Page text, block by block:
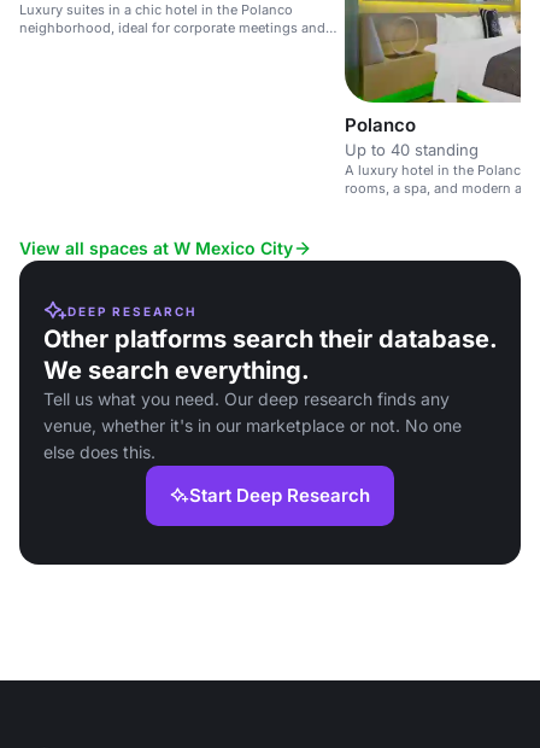
Luxury suites in a chic hotel in the Polanco
neighborhood, ideal for corporate meetings and
Polanco
Up to 40 standing
A luxury hotel in the Polanco
rooms, a spa, and modern
View all spaces at W Mexico City
DEEP RESEARCH
Other platforms search their database.
We search everything.
Tell us what you need. Our deep research finds any
venue, whether it's in our marketplace or not. No one
else does this.
Start Deep Research